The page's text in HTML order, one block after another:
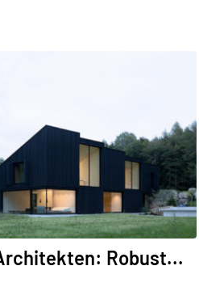
Robust...